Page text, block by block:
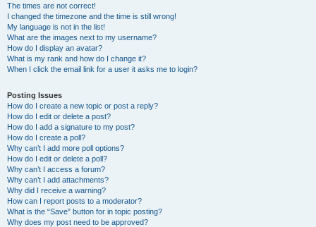
The times are not correct!
I changed the timezone and the time is still wrong!
My language is not in the list!
What are the images next to my username?
How do I display an avatar?
What is my rank and how do I change it?
When I click the email link for a user it asks me to login?
Posting Issues
How do I create a new topic or post a reply?
How do I edit or delete a post?
How do I add a signature to my post?
How do I create a poll?
Why can’t I add more poll options?
How do I edit or delete a poll?
Why can’t I access a forum?
Why can’t I add attachments?
Why did I receive a warning?
How can I report posts to a moderator?
What is the “Save” button for in topic posting?
Why does my post need to be approved?